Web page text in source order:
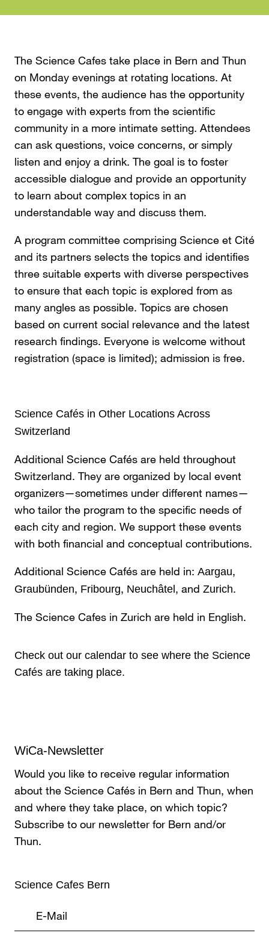
The Science Cafes take place in Bern and Thun
on Monday evenings at rotating locations. At
these events, the audience has the opportunity
to engage with experts from the scientific
community in a more intimate setting. Attendees
can ask questions, voice concerns, or simply
listen and enjoy a drink. The goal is to foster
accessible dialogue and provide an opportunity
to learn about complex topics in an
understandable way and discuss them.
A program committee comprising Science et Cité
and its partners selects the topics and identifies
three suitable experts with diverse perspectives
to ensure that each topic is explored from as
many angles as possible. Topics are chosen
based on current social relevance and the latest
research findings. Everyone is welcome without
registration (space is limited); admission is free.
Science Cafés in Other Locations Across
Switzerland
Additional Science Cafés are held throughout
Switzerland. They are organized by local event
organizers—sometimes under different names—
who tailor the program to the specific needs of
each city and region. We support these events
with both financial and conceptual contributions.
Additional Science Cafés are held in: Aargau,
Graubünden, Fribourg, Neuchâtel , and Zurich.
The Science Cafes in Zurich are held in English.
Check out our calendar to see where the Science
Cafés are taking place.
WiCa-Newsletter
Would you like to receive regular information
about the Science Cafés in Bern and Thun, when
and where they take place, on which topic?
Subscribe to our newsletter for Bern and/or
Thun.
Science Cafes Bern